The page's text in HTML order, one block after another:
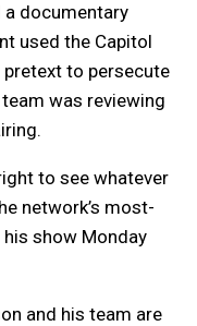
a documentary
used the Capitol
pretext to persecute
was reviewing
to see whatever
network’s most-
show Monday
and his team are